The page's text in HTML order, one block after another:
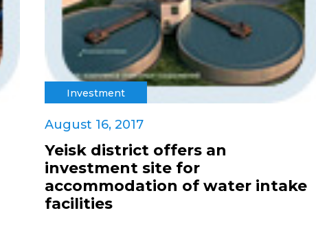
Investment
August 16, 2017
Yeisk district offers an
investment site for
accommodation of water intake
facilities